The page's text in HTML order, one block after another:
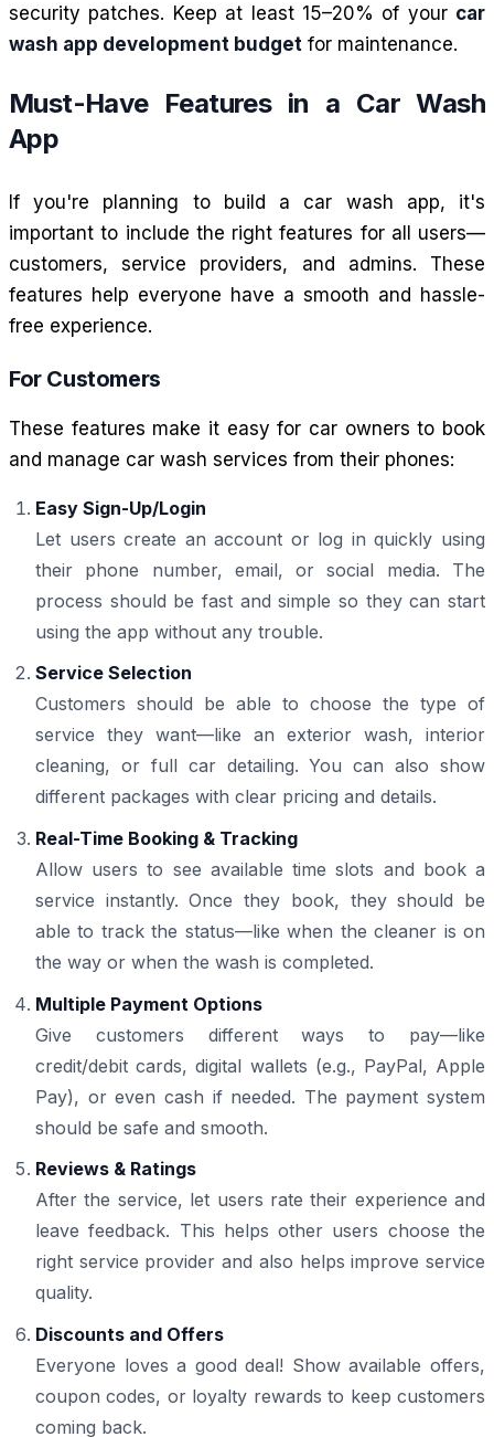
security patches. Keep at least 15–20% of your car
wash app development budget for maintenance.
Must-Have Features in a Car Wash
App
If you're planning to build a car wash app, it's
important to include the right features for all users—
customers, service providers, and admins. These
features help everyone have a smooth and hassle-
free experience.
For Customers
These features make it easy for car owners to book
and manage car wash services from their phones:
Easy Sign-Up/Login
Let users create an account or log in quickly using
their phone number, email, or social media. The
process should be fast and simple so they can start
using the app without any trouble.
Service Selection
Customers should be able to choose the type of
service they want—like an exterior wash, interior
cleaning, or full car detailing. You can also show
different packages with clear pricing and details.
Real-Time Booking & Tracking
Allow users to see available time slots and book a
service instantly. Once they book, they should be
able to track the status—like when the cleaner is on
the way or when the wash is completed.
Multiple Payment Options
Give customers different ways to pay—like
credit/debit cards, digital wallets (e.g., PayPal, Apple
Pay), or even cash if needed. The payment system
should be safe and smooth.
Reviews & Ratings
After the service, let users rate their experience and
leave feedback. This helps other users choose the
right service provider and also helps improve service
quality.
Discounts and Offers
Everyone loves a good deal! Show available offers,
coupon codes, or loyalty rewards to keep customers
coming back.